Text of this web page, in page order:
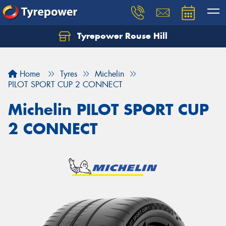
Tyrepower Rouse Hill
Home Tyres
Michelin
PILOT SPORT CUP 2 CONNECT
Michelin PILOT SPORT CUP
2 CONNECT
Let us know what you need, and our team will
Your details